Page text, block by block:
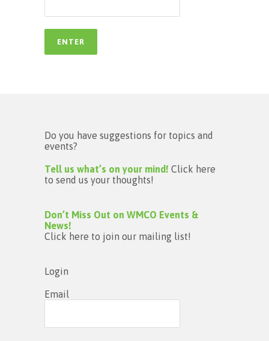
Do you have suggestions for topics and
events?
Tell us what’s on your mind! Click here
to send us your thoughts!
Don’t Miss Out on WMCO Events &
News!
Click here to join our mailing list!
Login
Email